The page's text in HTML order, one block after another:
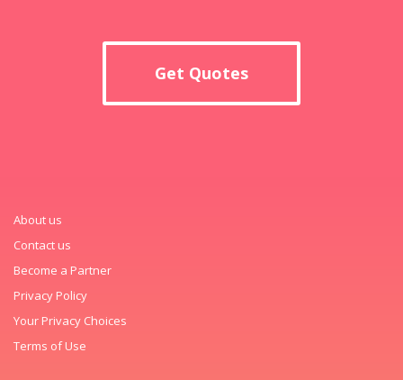
Get Quotes
About us
Contact us
Become a Partner
Privacy Policy
Your Privacy Choices
Terms of Use